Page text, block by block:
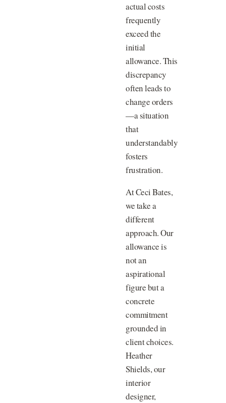
actual costs
frequently
exceed the
initial
allowance. This
discrepancy
often leads to
change orders
—a situation
that
understandably
fosters
frustration.
At Ceci Bates,
we take a
different
approach. Our
allowance is
not an
aspirational
figure but a
concrete
commitment
grounded in
client choices.
Heather
Shields, our
interior
designer,